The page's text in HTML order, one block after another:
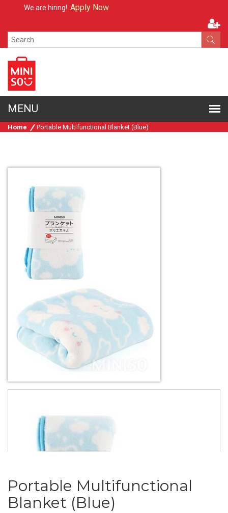
We are hiring!Apply Now
Home Portable Multifunctional Blanket (Blue)
Portable Multifunctional
Blanket (Blue)